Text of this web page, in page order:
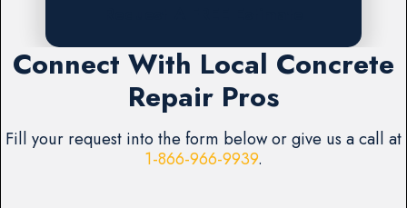
Connect With Local Concrete
Repair Pros
Fill your request into the form below or give us a call at
1-866-966-9939.